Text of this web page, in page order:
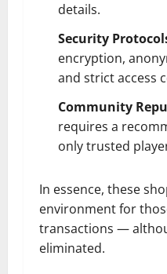
details.
Security
encryption,
and strict access
Community
requires a
only trusted
In essence, these
environment for
transactions —
eliminated.